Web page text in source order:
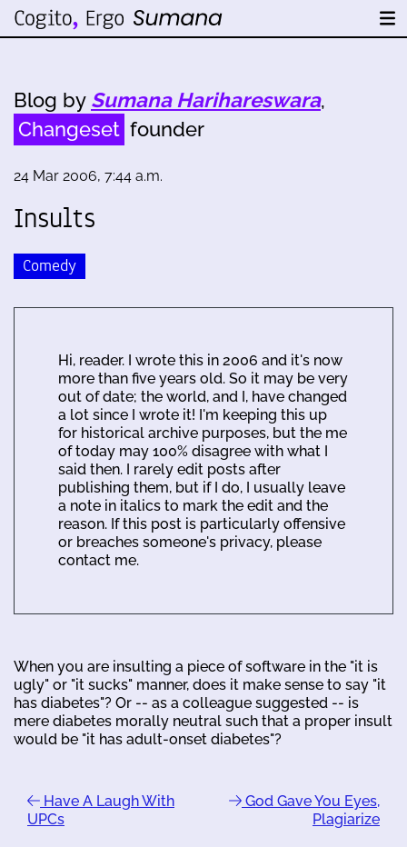
Blog by Sumana Harihareswara,
Changeset founder
24 Mar 2006, 7:44 a.m.
Insults
Comedy
Hi, reader. I wrote this in 2006 and it's now
more than five years old. So it may be very
out of date; the world, and I, have changed
a lot since I wrote it! I'm keeping this up
for historical archive purposes, but the me
of today may 100% disagree with what I
said then. I rarely edit posts after
publishing them, but if I do, I usually leave
a note in italics to mark the edit and the
reason. If this post is particularly offensive
or breaches someone's privacy, please
contact me.
When you are insulting a piece of software in the "it is
ugly" or "it sucks" manner, does it make sense to say "it
has diabetes"? Or -- as a colleague suggested -- is
mere diabetes morally neutral such that a proper insult
would be "it has adult-onset diabetes"?
Have A Laugh With
UPCs
God Gave You Eyes,
Plagiarize